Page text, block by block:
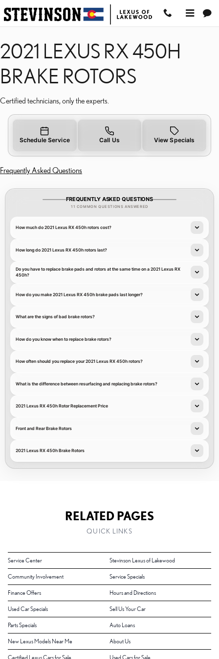
Skip to main content
2021 LEXUS RX 450H
2021 LEXUS RX 450H
BRAKE ROTORS
Certified technicians, only the experts.
Schedule Service Call Us View Specials
Frequently Asked Questions
FREQUENTLY ASKED QUESTIONS
11 COMMON QUESTIONS ANSWERED
How much do 2021 Lexus RX 450h rotors cost?
How long do 2021 Lexus RX 450h rotors last?
Do you have to replace brake pads and rotors at the same time on a 2021 Lexus RX
450h?
How do you make 2021 Lexus RX 450h brake pads last longer?
What are the signs of bad brake rotors?
How do you know when to replace brake rotors?
How often should you replace your 2021 Lexus RX 450h rotors?
What is the difference between resurfacing and replacing brake rotors?
2021 Lexus RX 450h Rotor Replacement Price
Front and Rear Brake Rotors
2021 Lexus RX 450h Brake Rotors
RELATED PAGES
QUICK LINKS
Service Center Stevinson Lexus of Lakewood
Community Involvement Service Specials
Finance Offers Hours and Directions
Used Car Specials Sell Us Your Car
Parts Specials Auto Loans
New Lexus Models Near Me About Us
Certified Lexus Cars for Sale Used Cars for Sale